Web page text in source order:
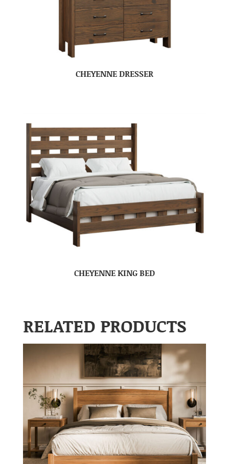
CHEYENNE DRESSER
CHEYENNE KING BED
RELATED PRODUCTS